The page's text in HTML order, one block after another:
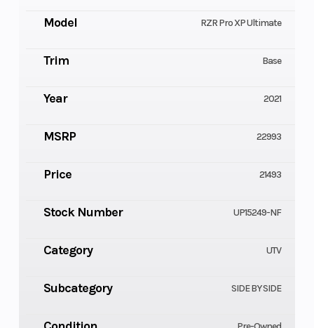
Model RZR Pro XP Ultimate
Trim Base
Year 2021
MSRP 22993
Price 21493
Stock Number UP15249-NF
Category UTV
Subcategory SIDE BY SIDE